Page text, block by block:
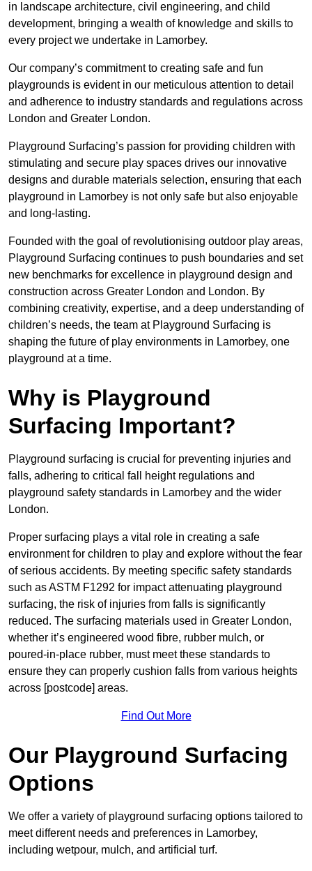
in landscape architecture, civil engineering, and child
development, bringing a wealth of knowledge and skills to
every project we undertake in Lamorbey.
Our company’s commitment to creating safe and fun
playgrounds is evident in our meticulous attention to detail
and adherence to industry standards and regulations across
London and Greater London.
Playground Surfacing’s passion for providing children with
stimulating and secure play spaces drives our innovative
designs and durable materials selection, ensuring that each
playground in Lamorbey is not only safe but also enjoyable
and long-lasting.
Founded with the goal of revolutionising outdoor play areas,
Playground Surfacing continues to push boundaries and set
new benchmarks for excellence in playground design and
construction across Greater London and London. By
combining creativity, expertise, and a deep understanding of
children’s needs, the team at Playground Surfacing is
shaping the future of play environments in Lamorbey, one
playground at a time.
Why is Playground
Surfacing Important?
Playground surfacing is crucial for preventing injuries and
falls, adhering to critical fall height regulations and
playground safety standards in Lamorbey and the wider
London.
Proper surfacing plays a vital role in creating a safe
environment for children to play and explore without the fear
of serious accidents. By meeting specific safety standards
such as ASTM F1292 for impact attenuating playground
surfacing, the risk of injuries from falls is significantly
reduced. The surfacing materials used in Greater London,
whether it’s engineered wood fibre, rubber mulch, or
poured-in-place rubber, must meet these standards to
ensure they can properly cushion falls from various heights
across [postcode] areas.
Find Out More
Our Playground Surfacing
Options
We offer a variety of playground surfacing options tailored to
meet different needs and preferences in Lamorbey,
including wetpour, mulch, and artificial turf.